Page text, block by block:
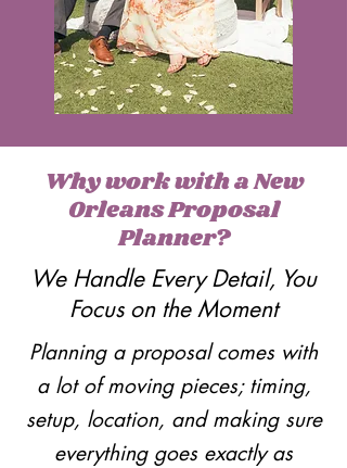
Why work with a New
Orleans Proposal
Planner?
We Handle Every Detail, You
Focus on the Moment
Planning a proposal comes with
a lot of moving pieces; timing,
setup, location, and making sure
everything goes exactly as